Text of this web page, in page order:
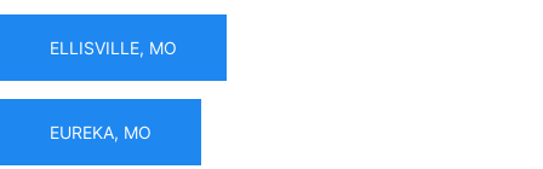
ELLISVILLE, MO
EUREKA, MO